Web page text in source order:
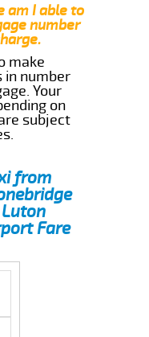
am I able to
number
make
in number
Your
on
subject
from
Luton
Fare